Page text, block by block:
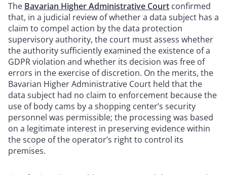
The Bavarian Higher Administrative Court confirmed
that, in a judicial review of whether a data subject has a
claim to compel action by the data protection
supervisory authority, the court must assess whether
the authority sufficiently examined the existence of a
GDPR violation and whether its decision was free of
errors in the exercise of discretion. On the merits, the
Bavarian Higher Administrative Court held that the
data subject had no claim to enforcement because the
use of body cams by a shopping center’s security
personnel was permissible; the processing was based
on a legitimate interest in preserving evidence within
the scope of the operator’s right to control its
premises.